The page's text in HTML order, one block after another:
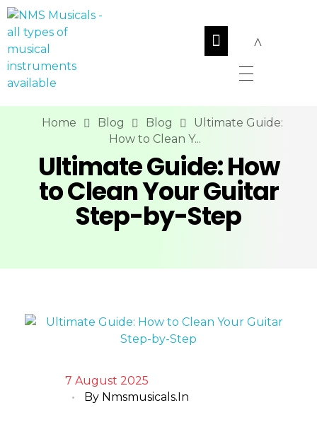
Home Blog Blog
Ultimate Guide:
How to Clean Y...
Ultimate Guide: How
to Clean Your Guitar
Step-by-Step
7 August 2025
By Nmsmusicals.in